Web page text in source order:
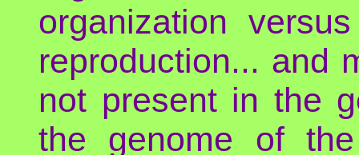
organization
reproduction... and
not present in the
the genome of